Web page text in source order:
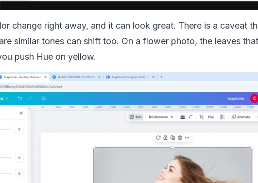
change right away, and it can look great. There is a caveat
similar tones can shift too. On a flower photo, the leaves
push Hue on yellow.